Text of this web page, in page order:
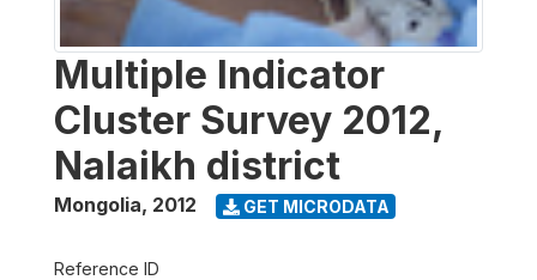
Multiple Indicator
Cluster Survey 2012,
Nalaikh district
Mongolia, 2012 GET MICRODATA
Reference ID